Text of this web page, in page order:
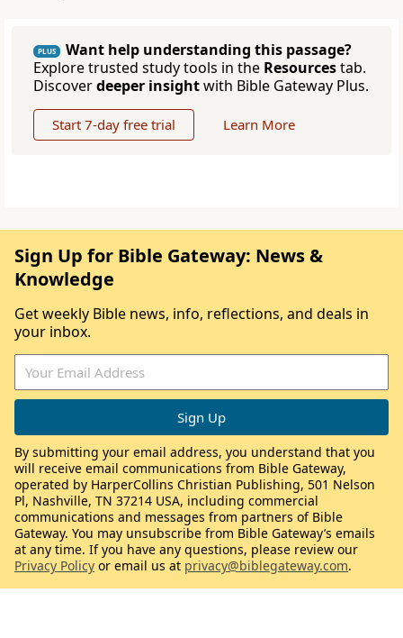
PLUS
Want help understanding this passage?
Explore trusted study tools in the Resourcestab.
Discoverdeeper insightwith Bible Gateway Plus.
Start 7-day free trial Learn More
Sign Up for Bible Gateway: News &
Knowledge
Get weekly Bible news, info, reflections, and deals in
your inbox.
By submitting your email address, you understand that you
will receive email communications from Bible Gateway,
operated by HarperCollins Christian Publishing, 501 Nelson
Pl, Nashville, TN 37214 USA, including commercial
communications and messages from partners of Bible
Gateway. You may unsubscribe from Bible Gateway’s emails
at any time. If you have any questions, please review our
Privacy Policy or email us at privacy@biblegateway.com.